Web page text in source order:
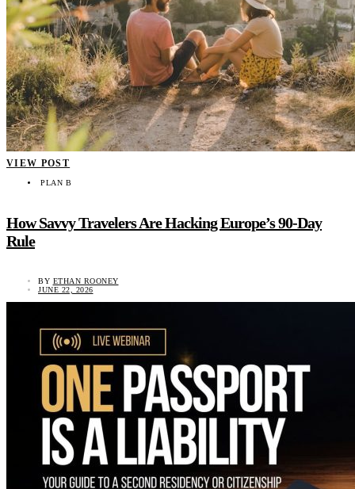
VIEW POST
PLAN B
How Savvy Travelers Are Hacking Europe’s 90-Day
Rule
BY ETHAN ROONEY
JUNE 22, 2026